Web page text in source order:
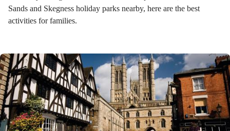
Sands and Skegness holiday parks nearby, here are the best
activities for families.